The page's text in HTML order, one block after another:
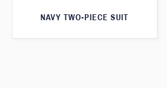
NAVY TWO-PIECE SUIT